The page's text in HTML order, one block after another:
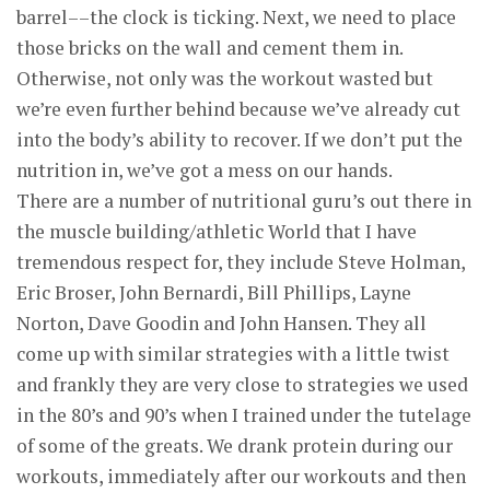
barrel––the clock is ticking. Next, we need to place
those bricks on the wall and cement them in.
Otherwise, not only was the workout wasted but
we’re even further behind because we’ve already cut
into the body’s ability to recover. If we don’t put the
nutrition in, we’ve got a mess on our hands.
There are a number of nutritional guru’s out there in
the muscle building/athletic World that I have
tremendous respect for, they include Steve Holman,
Eric Broser, John Bernardi, Bill Phillips, Layne
Norton, Dave Goodin and John Hansen. They all
come up with similar strategies with a little twist
and frankly they are very close to strategies we used
in the 80’s and 90’s when I trained under the tutelage
of some of the greats. We drank protein during our
workouts, immediately after our workouts and then